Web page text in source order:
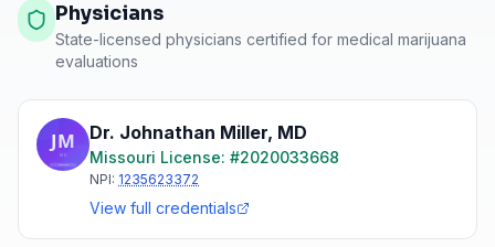
Physicians
State-licensed physicians certified for medical marijuana
evaluations
Dr. Johnathan Miller, MD
Missouri License: #2020033668
NPI: 1235623372
View full credentials